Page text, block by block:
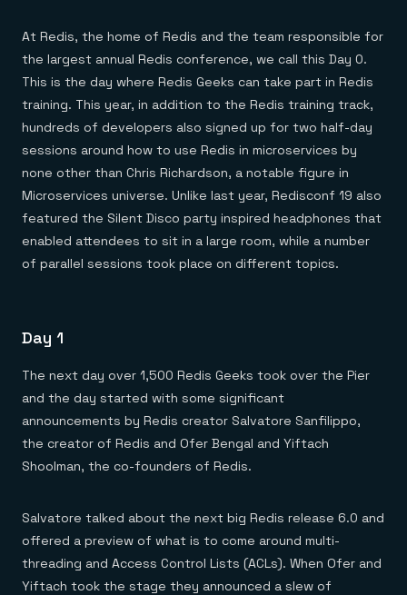
INDUSTRIES
Financial services
E-commerce & retail
Healthcare
Telco
GET REDIS
Downloads
Everything you need, in one place
Demo center
Anything & everything, in action
Reference architectures
No guessing, just deploy
At Redis, the home of Redis and the team responsible for
the largest annual Redis conference, we call this Day 0.
This is the day where Redis Geeks can take part in Redis
training. This year, in addition to the Redis training track,
hundreds of developers also signed up for two half-day
sessions around how to use Redis in microservices by
none other than Chris Richardson, a notable figure in
Microservices universe. Unlike last year, Redisconf 19 also
featured the Silent Disco party inspired headphones that
enabled attendees to sit in a large room, while a number
of parallel sessions took place on different topics.
Day 1
The next day over 1,500 Redis Geeks took over the Pier
and the day started with some significant
announcements by Redis creator Salvatore Sanfilippo,
the creator of Redis and Ofer Bengal and Yiftach
Shoolman, the co-founders of Redis.
Salvatore talked about the next big Redis release 6.0 and
offered a preview of what is to come around multi-
threading and Access Control Lists (ACLs). When Ofer and
Yiftach took the stage they announced a slew of